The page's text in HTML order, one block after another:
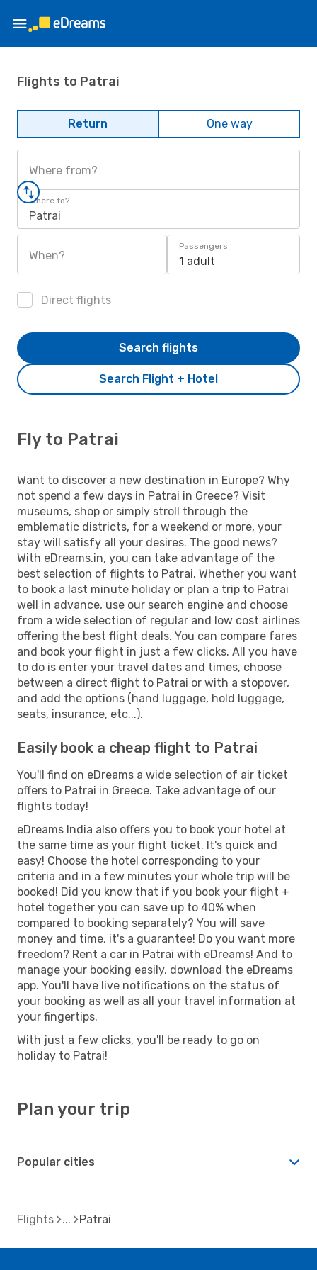
Flights to Patrai
Return One way
Where from?
Where to?
Patrai
When?
Passengers
1 adult
Direct flights
Search Flight + Hotel
Search flights
Fly to Patrai
Want to discover a new destination in Europe? Why
not spend a few days in Patrai in Greece? Visit
museums, shop or simply stroll through the
emblematic districts, for a weekend or more, your
stay will satisfy all your desires. The good news?
With eDreams.in, you can take advantage of the
best selection of flights to Patrai. Whether you want
to book a last minute holiday or plan a trip to Patrai
well in advance, use our search engine and choose
from a wide selection of regular and low cost airlines
offering the best flight deals. You can compare fares
and book your flight in just a few clicks. All you have
to do is enter your travel dates and times, choose
between a direct flight to Patrai or with a stopover,
and add the options (hand luggage, hold luggage,
seats, insurance, etc...).
Easily book a cheap flight to Patrai
You'll find on eDreams a wide selection of air ticket
offers to Patrai in Greece. Take advantage of our
flights today!
eDreams India also offers you to book your hotel at
the same time as your flight ticket. It's quick and
easy! Choose the hotel corresponding to your
criteria and in a few minutes your whole trip will be
booked! Did you know that if you book your flight +
hotel together you can save up to 40% when
compared to booking separately? You will save
money and time, it's a guarantee! Do you want more
freedom? Rent a car in Patrai with eDreams! And to
manage your booking easily, download the eDreams
app. You'll have live notifications on the status of
your booking as well as all your travel information at
your fingertips.
With just a few clicks, you'll be ready to go on
holiday to Patrai!
Plan your trip
Popular cities
Flights Patrai